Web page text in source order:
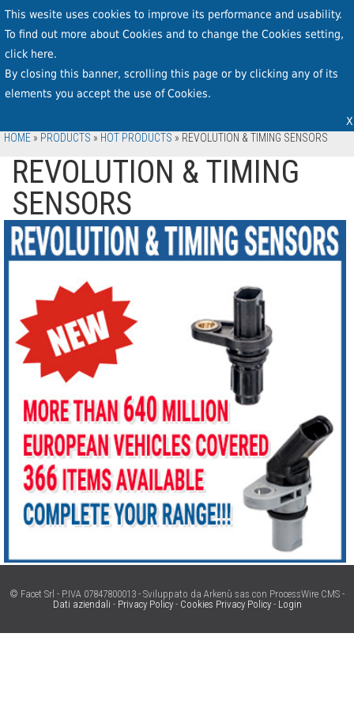
This wesite uses cookies to improve its performance and usability.
To find out more about Cookies and to change the Cookies setting,
click here.
By closing this banner, scrolling this page or by clicking any of its
elements you accept the use of Cookies.
X
HOME » PRODUCTS » HOT PRODUCTS » REVOLUTION & TIMING SENSORS
REVOLUTION & TIMING
SENSORS
© Facet Srl - P.IVA 07847800013 - Sviluppato da Arkenù sas con ProcessWire CMS -
Dati aziendali - Privacy Policy- Cookies Privacy Policy- Login